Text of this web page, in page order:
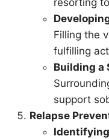
resorting
Filling the
fulfilling
Building a
support
Relapse